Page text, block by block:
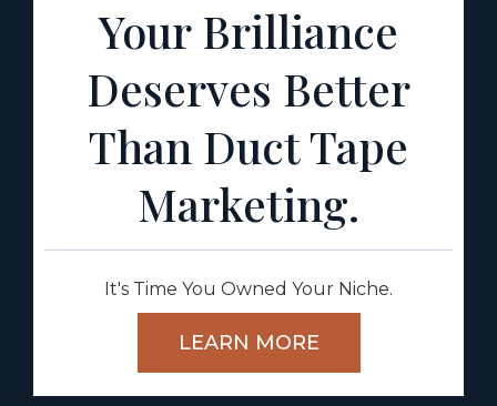
Your Brilliance
Deserves Better
Than Duct Tape
Marketing.
It's Time You Owned Your Niche.
LEARN MORE